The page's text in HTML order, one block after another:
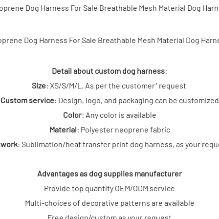
Detail about custom dog harness:
Size: XS/S/M/L. As per the customer’ request
Custom service: Design, logo, and packaging can be customized
Color: Any color is available
Material: Polyester neoprene fabric
: Sublimation/heat transfer print dog harness, as your
Advantages as dog supplies manufacturer
Provide top quantity OEM/ODM service
Multi-choices of decorative patterns are available